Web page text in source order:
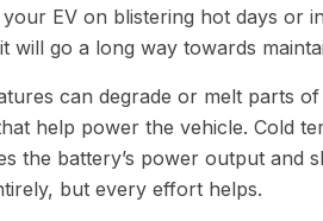
EV on blistering hot days or
will go a long way towards
can degrade or melt parts
help power the vehicle. Cold
the battery’s power output and
but every effort helps.